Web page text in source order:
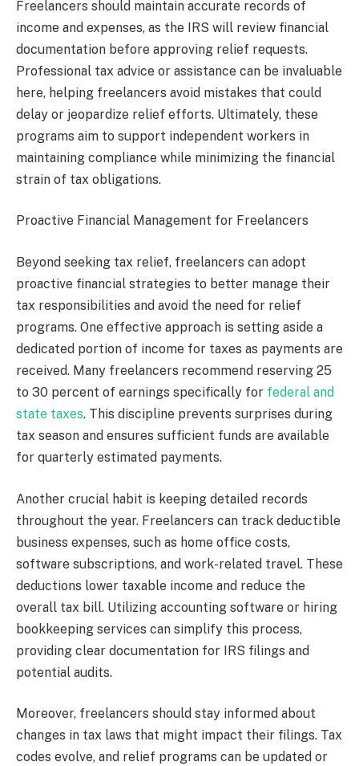
Freelancers should maintain accurate records of
income and expenses, as the IRS will review financial
documentation before approving relief requests.
Professional tax advice or assistance can be invaluable
here, helping freelancers avoid mistakes that could
delay or jeopardize relief efforts. Ultimately, these
programs aim to support independent workers in
maintaining compliance while minimizing the financial
strain of tax obligations.
Proactive Financial Management for Freelancers
Beyond seeking tax relief, freelancers can adopt
proactive financial strategies to better manage their
tax responsibilities and avoid the need for relief
programs. One effective approach is setting aside a
dedicated portion of income for taxes as payments are
received. Many freelancers recommend reserving 25
to 30 percent of earnings specifically for federal and
state taxes. This discipline prevents surprises during
tax season and ensures sufficient funds are available
for quarterly estimated payments.
Another crucial habit is keeping detailed records
throughout the year. Freelancers can track deductible
business expenses, such as home office costs,
software subscriptions, and work-related travel. These
deductions lower taxable income and reduce the
overall tax bill. Utilizing accounting software or hiring
bookkeeping services can simplify this process,
providing clear documentation for IRS filings and
potential audits.
Moreover, freelancers should stay informed about
changes in tax laws that might impact their filings. Tax
codes evolve, and relief programs can be updated or